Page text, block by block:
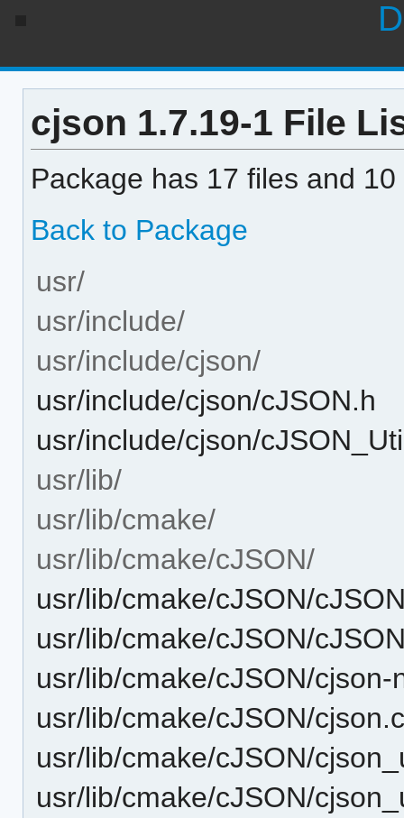
cjson 1.7.19-1 File
Package has 17 files and
Back to Package
usr/
usr/include/
usr/include/cjson/
usr/include/cjson/cJSON.h
usr/include/cjson/
usr/lib/
usr/lib/cmake/
usr/lib/cmake/cJSON/
usr/lib/cmake/cJSON/
usr/lib/cmake/cJSON/
usr/lib/cmake/cJSON/
usr/lib/cmake/cJSON/
usr/lib/cmake/cJSON/
usr/lib/cmake/cJSON/